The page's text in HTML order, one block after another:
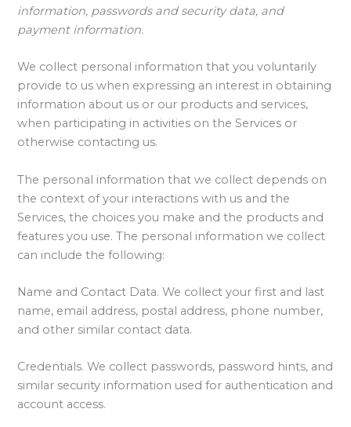
information, passwords and security data, and
payment information.
We collect personal information that you voluntarily
provide to us when expressing an interest in obtaining
information about us or our products and services,
when participating in activities on the Services or
otherwise contacting us.
The personal information that we collect depends on
the context of your interactions with us and the
Services, the choices you make and the products and
features you use. The personal information we collect
can include the following:
Name and Contact Data. We collect your first and last
name, email address, postal address, phone number,
and other similar contact data.
Credentials. We collect passwords, password hints, and
similar security information used for authentication and
account access.